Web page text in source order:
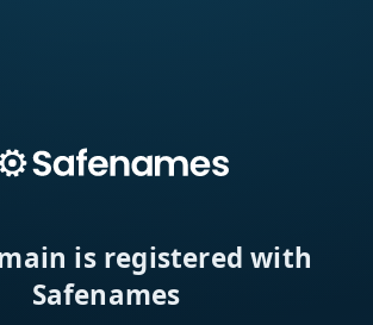
is registered with
Safenames